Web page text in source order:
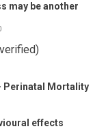
may be another
Perinatal Mortality
effects